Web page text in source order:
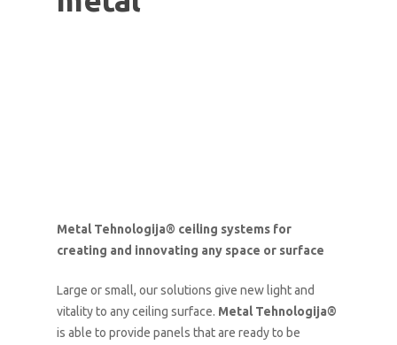
Metal Tehnologija® ceiling systems for
creating and innovating any space or surface
Large or small, our solutions give new light and
vitality to any ceiling surface. Metal Tehnologija®
is able to provide panels that are ready to be